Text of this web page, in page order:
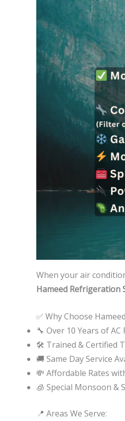
When your air
Hameed Refrigeration
✅ Why Choose
🔧 Over 10 Years of
🛠️ Trained & Certified
🚚 Same Day Service
💸 Affordable Rates
🧊 Special Monsoon &
📍 Areas We Serve: